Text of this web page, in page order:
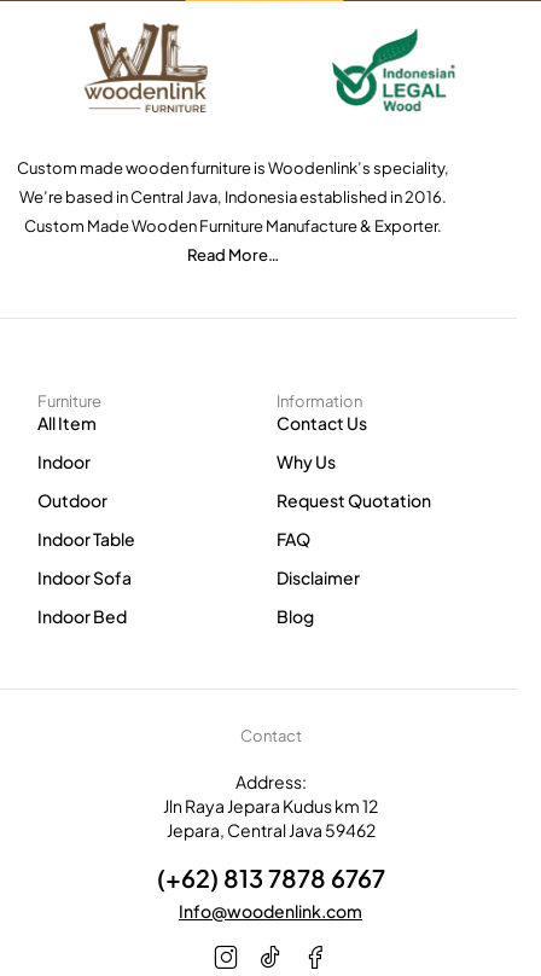
Custom made wooden furniture is Woodenlink’s speciality,
We’re based in Central Java, Indonesia established in 2016.
Custom Made Wooden Furniture Manufacture & Exporter.
Read More…
Furniture
All Item
Indoor
Outdoor
Indoor Table
Indoor Sofa
Indoor Bed
Information
Contact Us
Why Us
Request Quotation
FAQ
Disclaimer
Blog
Contact
Address:
Jln Raya Jepara Kudus km 12
Jepara, Central Java 59462
(+62) 813 7878 6767
Info@woodenlink.com